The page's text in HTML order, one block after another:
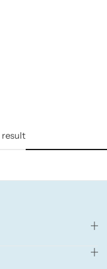
result